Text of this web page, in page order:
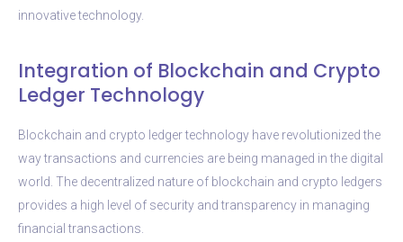
innovative technology.
Integration of Blockchain and Crypto
Ledger Technology
Blockchain and crypto ledger technology have revolutionized the
way transactions and currencies are being managed in the digital
world. The decentralized nature of blockchain and crypto ledgers
provides a high level of security and transparency in managing
financial transactions.